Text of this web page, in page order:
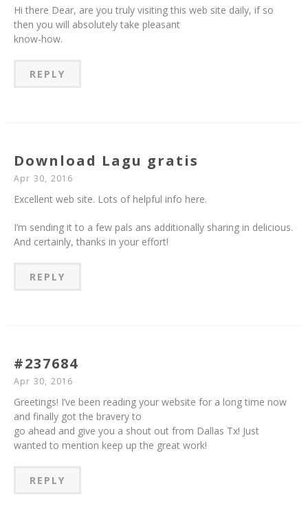
Hi there Dear, are you truly visiting this web site daily, if so
then you will absolutely take pleasant
know-how.
REPLY
Download Lagu gratis
Apr 30, 2016
Excellent web site. Lots of helpful info here.
I’m sending it to a few pals ans additionally sharing in delicious.
And certainly, thanks in your effort!
REPLY
#237684
Apr 30, 2016
Greetings! I’ve been reading your website for a long time now
and finally got the bravery to
go ahead and give you a shout out from Dallas Tx! Just
wanted to mention keep up the great work!
REPLY